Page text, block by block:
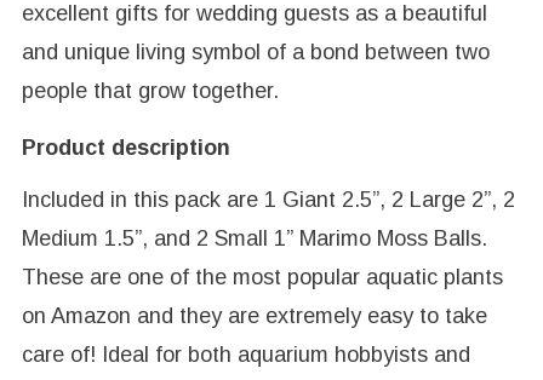
excellent gifts for wedding guests as a beautiful
and unique living symbol of a bond between two
people that grow together.
Product description
Included in this pack are 1 Giant 2.5”, 2 Large 2”, 2
Medium 1.5”, and 2 Small 1” Marimo Moss Balls.
These are one of the most popular aquatic plants
on Amazon and they are extremely easy to take
care of! Ideal for both aquarium hobbyists and